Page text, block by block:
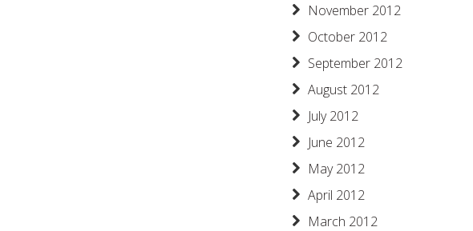
November 2012
October 2012
September 2012
August 2012
July 2012
June 2012
May 2012
April 2012
March 2012